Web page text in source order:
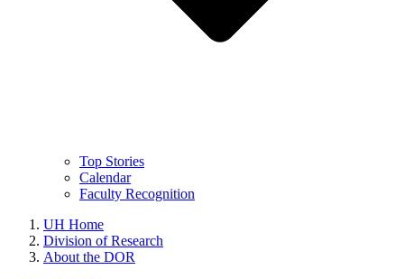
Top Stories
Calendar
Faculty Recognition
UH Home
Division of Research
About the DOR